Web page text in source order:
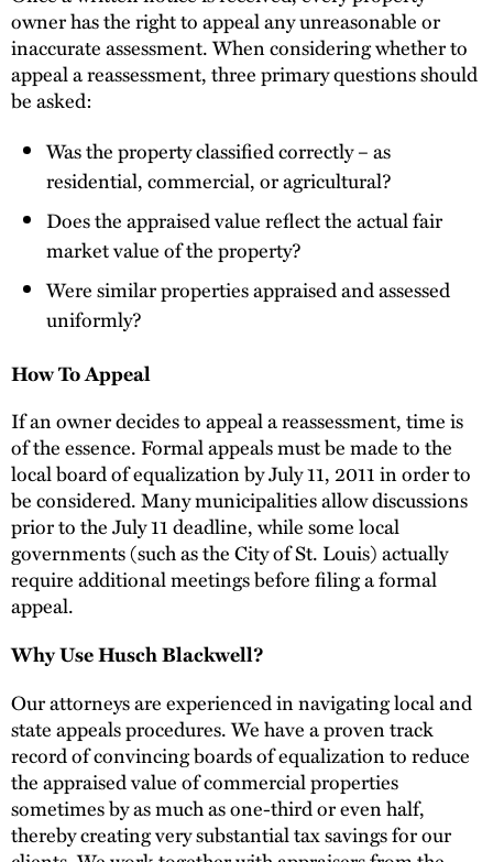
owner has the right to appeal any unreasonable or
inaccurate assessment. When considering whether to
appeal a reassessment, three primary questions should
be asked:
Was the property classified correctly – as
residential, commercial, or agricultural?
Does the appraised value reflect the actual fair
market value of the property?
Were similar properties appraised and assessed
uniformly?
How To Appeal
If an owner decides to appeal a reassessment, time is
of the essence. Formal appeals must be made to the
local board of equalization by July 11, 2011 in order to
be considered. Many municipalities allow discussions
prior to the July 11 deadline, while some local
governments (such as the City of St. Louis) actually
require additional meetings before filing a formal
appeal.
Why Use Husch Blackwell?
Our attorneys are experienced in navigating local and
state appeals procedures. We have a proven track
record of convincing boards of equalization to reduce
the appraised value of commercial properties
sometimes by as much as one-third or even half,
thereby creating very substantial tax savings for our